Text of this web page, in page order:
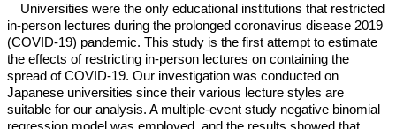
Universities were the only educational institutions that restricted
in-person lectures during the prolonged coronavirus disease 2019
(COVID-19) pandemic. This study is the first attempt to estimate
the effects of restricting in-person lectures on containing the
spread of COVID-19. Our investigation was conducted on
Japanese universities since their various lecture styles are
suitable for our analysis. A multiple-event study negative binomial